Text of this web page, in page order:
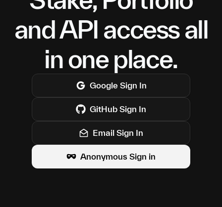
and API access all
in one place.
Google Sign In
GitHub Sign In
Email Sign In
Anonymous Sign in